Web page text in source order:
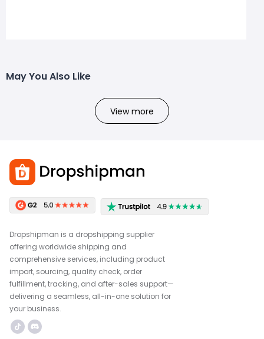
May You Also Like
View more
Dropshipman is a dropshipping supplier
offering worldwide shipping and
comprehensive services, including product
import, sourcing, quality check, order
fulfillment, tracking, and after-sales support—
delivering a seamless, all-in-one solution for
your business.